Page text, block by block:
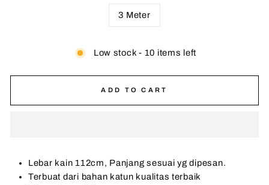
3 Meter
Low stock - 10 items left
ADD TO CART
Lebar kain 112cm, Panjang sesuai yg dipesan.
Terbuat dari bahan katun kualitas terbaik